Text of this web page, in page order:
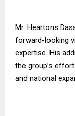
Mr. Heartons
forward-looking
expertise. His
the group’s
and national